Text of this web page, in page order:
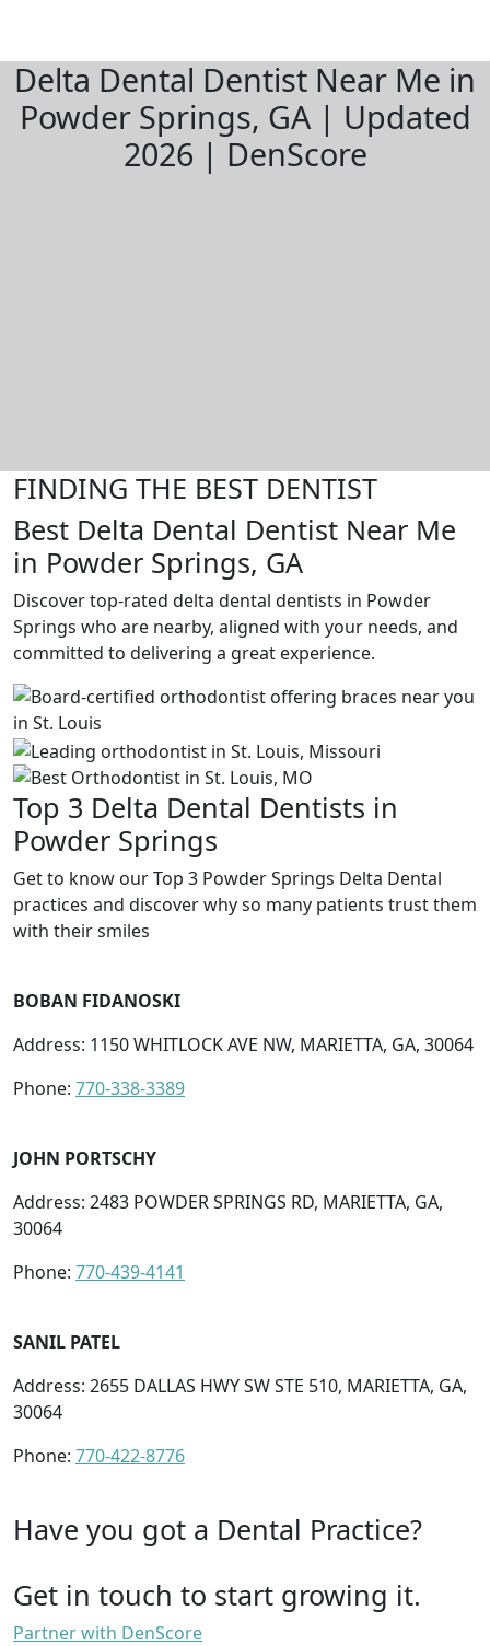
Delta Dental Dentist Near Me in
Powder Springs, GA | Updated
2026 | DenScore
FINDING THE BEST DENTIST
Best Delta Dental Dentist Near Me
in Powder Springs, GA
Discover top-rated delta dental dentists in Powder
Springs who are nearby, aligned with your needs, and
committed to delivering a great experience.
Top 3 Delta Dental Dentists in
Powder Springs
Get to know our Top 3 Powder Springs Delta Dental
practices and discover why so many patients trust them
with their smiles
BOBAN FIDANOSKI
Address: 1150 WHITLOCK AVE NW, MARIETTA, GA, 30064
Phone: 770-338-3389
JOHN PORTSCHY
Address: 2483 POWDER SPRINGS RD, MARIETTA, GA,
30064
Phone: 770-439-4141
SANIL PATEL
Address: 2655 DALLAS HWY SW STE 510, MARIETTA, GA,
30064
Phone: 770-422-8776
Have you got a Dental Practice?
Get in touch to start growing it.
Partner with DenScore